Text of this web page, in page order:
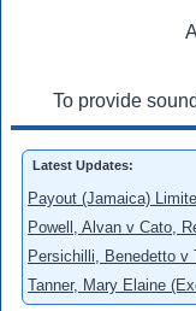
To provide
Latest Updates:
Payout (Jamaica)
Powell, Alvan v Cato,
Persichilli, Benedetto v
Tanner, Mary Elaine